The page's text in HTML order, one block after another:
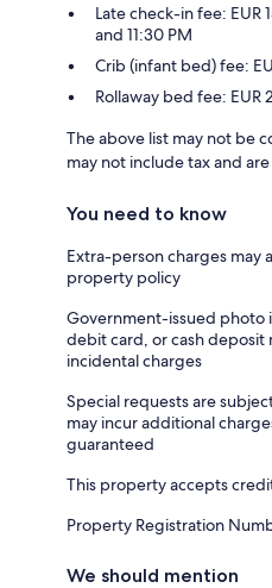
Late check-in fee:
and 11:30 PM
Crib (infant bed) fee:
Rollaway bed fee: EUR
The above list may not be
may not include tax and
You need to know
Extra-person charges may
property policy
Government-issued photo
debit card, or cash
incidental charges
Special requests are
may incur additional
guaranteed
This property accepts
Property Registration
We should mention